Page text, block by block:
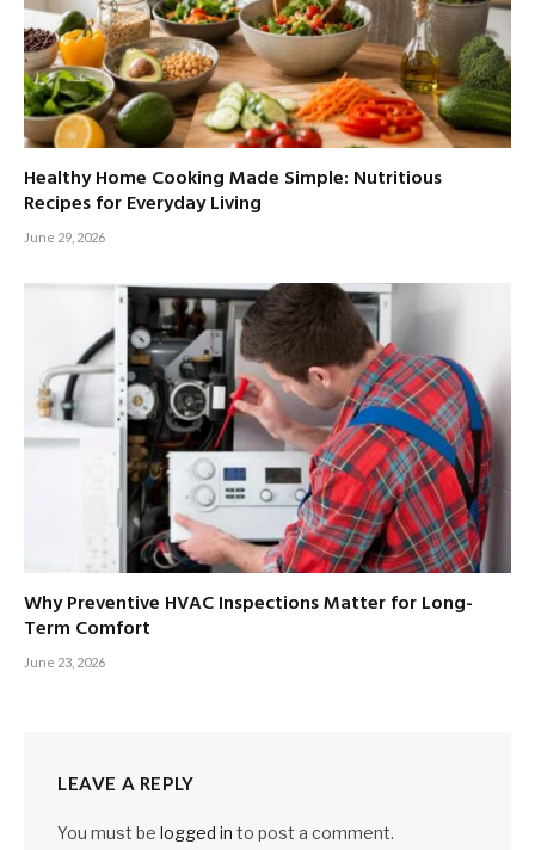
Healthy Home Cooking Made Simple: Nutritious
Recipes for Everyday Living
June 29, 2026
Why Preventive HVAC Inspections Matter for Long-
Term Comfort
June 23, 2026
LEAVE A REPLY
You must be logged in to post a comment.